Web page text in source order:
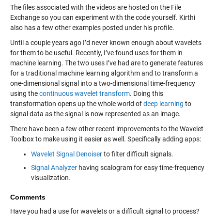
The files associated with the videos are hosted on the File
Exchange so you can experiment with the code yourself. Kirthi
also has a few other examples posted under his profile.
Until a couple years ago I’d never known enough about wavelets
for them to be useful. Recently, I’ve found uses for them in
machine learning. The two uses I’ve had are to generate features
for a traditional machine learning algorithm and to transform a
one-dimensional signal into a two-dimensional time-frequency
using thecontinuous wavelet transform. Doing this
transformation opens up the whole world ofdeep learning to
signal data as the signal is now represented as an image.
There have been a few other recent improvements to the Wavelet
Toolbox to make using it easier as well. Specifically adding apps:
Wavelet Signal Denoiserto filter difficult signals.
Signal Analyzerhaving scalogram for easy time-frequency
visualization.
Comments
Have you had a use for wavelets or a difficult signal to process?